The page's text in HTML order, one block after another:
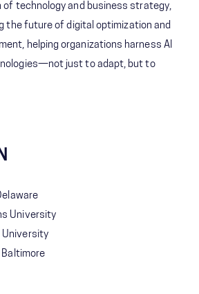
technology and business strategy,
the future of digital optimization and
helping organizations harness AI
just to adapt, but to
University
University